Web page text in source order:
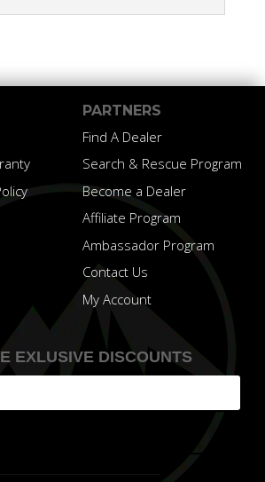
PARTNERS
Find A Dealer
Search & Rescue Program
Become a Dealer
Affiliate Program
Ambassador Program
Contact Us
My Account
EXLUSIVE DISCOUNTS